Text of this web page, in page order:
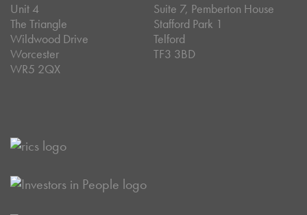
Unit 4
The Triangle
Wildwood Drive
Worcester
WR5 2QX
Suite 7, Pemberton House
Stafford Park 1
Telford
TF3 3BD